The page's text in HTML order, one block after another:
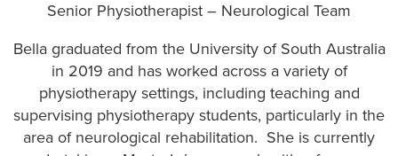
Senior Physiotherapist – Neurological Team
Bella graduated from the University of South Australia
in 2019 and has worked across a variety of
physiotherapy settings, including teaching and
supervising physiotherapy students, particularly in the
area of neurological rehabilitation. She is currently